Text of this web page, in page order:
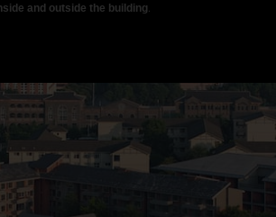
and outside the building.